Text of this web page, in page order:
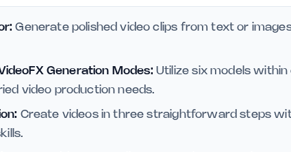
Generate polished video clips from text or
Generation Modes: Utilize six models within
video production needs.
Create videos in three straightforward steps